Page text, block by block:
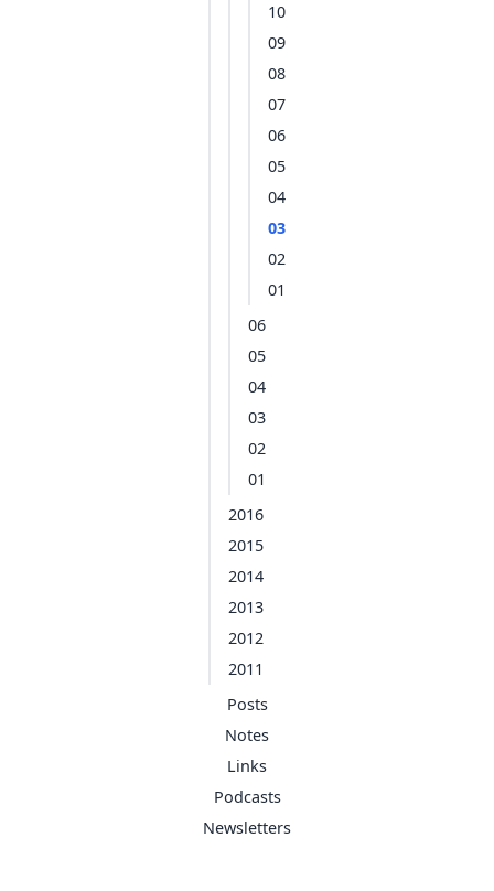
10
09
08
07
06
05
04
03
02
01
06
05
04
03
02
01
2016
2015
2014
2013
2012
2011
Posts
Notes
Links
Podcasts
Newsletters